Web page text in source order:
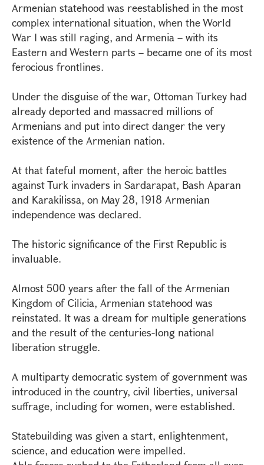
Armenian statehood was reestablished in the most
complex international situation, when the World
War I was still raging, and Armenia – with its
Eastern and Western parts – became one of its most
ferocious frontlines.
Under the disguise of the war, Ottoman Turkey had
already deported and massacred millions of
Armenians and put into direct danger the very
existence of the Armenian nation.
At that fateful moment, after the heroic battles
against Turk invaders in Sardarapat, Bash Aparan
and Karakilissa, on May 28, 1918 Armenian
independence was declared.
The historic significance of the First Republic is
invaluable.
Almost 500 years after the fall of the Armenian
Kingdom of Cilicia, Armenian statehood was
reinstated. It was a dream for multiple generations
and the result of the centuries-long national
liberation struggle.
A multiparty democratic system of government was
introduced in the country, civil liberties, universal
suffrage, including for women, were established.
Statebuilding was given a start, enlightenment,
science, and education were impelled.